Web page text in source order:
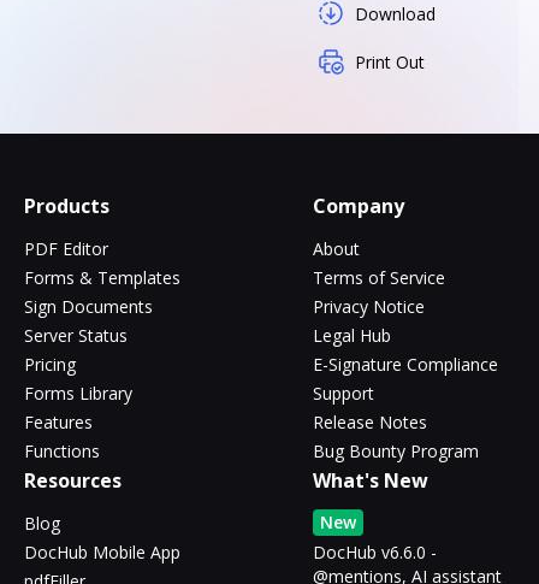
Download
Print Out
Products
PDF Editor
Forms & Templates
Sign Documents
Server Status
Pricing
Forms Library
Features
Functions
Company
About
Terms of Service
Privacy Notice
Legal Hub
E-Signature Compliance
Support
Release Notes
Bug Bounty Program
Resources
Blog
DocHub Mobile App
What's New
New
DocHub v6.6.0 -
@mentions, AI assistant